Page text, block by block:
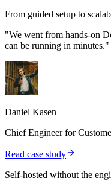
From guided setup to
"We went from hands-on
can be running in minutes."
Daniel Kasen
Chief Engineer for
Read case study
Self-hosted without the